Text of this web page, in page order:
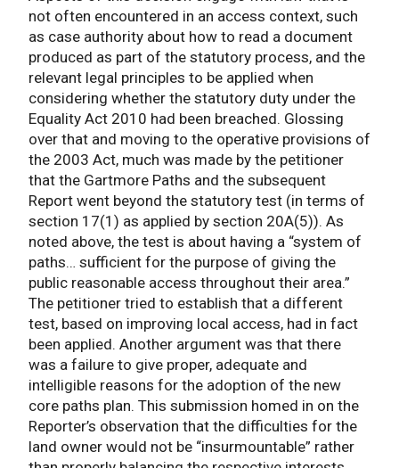
not often encountered in an access context, such
as case authority about how to read a document
produced as part of the statutory process, and the
relevant legal principles to be applied when
considering whether the statutory duty under the
Equality Act 2010 had been breached. Glossing
over that and moving to the operative provisions of
the 2003 Act, much was made by the petitioner
that the Gartmore Paths and the subsequent
Report went beyond the statutory test (in terms of
section 17(1) as applied by section 20A(5)). As
noted above, the test is about having a “system of
paths… sufficient for the purpose of giving the
public reasonable access throughout their area.”
The petitioner tried to establish that a different
test, based on improving local access, had in fact
been applied. Another argument was that there
was a failure to give proper, adequate and
intelligible reasons for the adoption of the new
core paths plan. This submission homed in on the
Reporter’s observation that the difficulties for the
land owner would not be “insurmountable” rather